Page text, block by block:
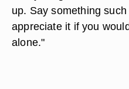
up. Say something
appreciate it if you
alone."